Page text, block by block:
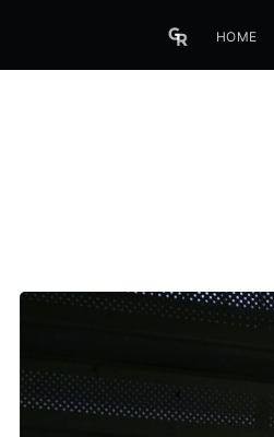
HOME